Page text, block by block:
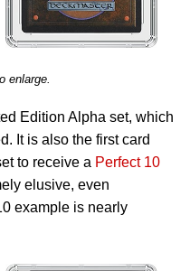
enlarge.
Edition Alpha set, which
It is also the first card
to receive a Perfect 10
elusive, even
example is nearly